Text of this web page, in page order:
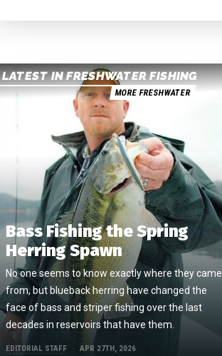
LATEST IN FRESHWATER FISHING
MORE FRESHWATER
Bass Fishing the Spring
Herring Spawn
No one seems to know exactly where they came
from, but blueback herring have changed the
face of bass and striper fishing over the last
decades in reservoirs that have them.
EDITORIAL STAFF APR 27TH, 2026